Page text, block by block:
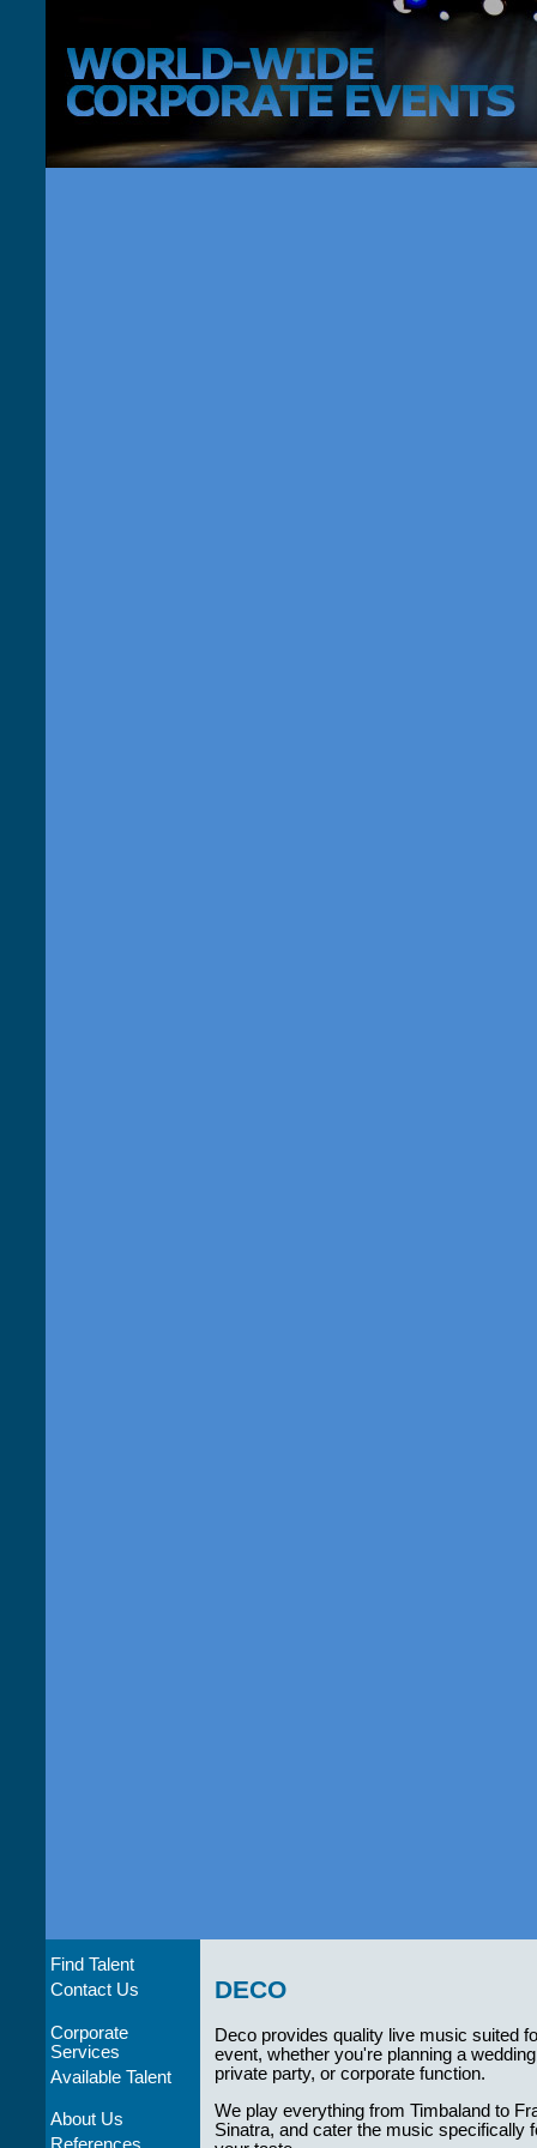
Find Talent
Contact Us
Corporate
Services
Available Talent
About Us
DECO
Deco provides quality live music suited
event, whether you're planning a
private party, or corporate function.
We play everything from Timbaland to
Sinatra, and cater the music specifically